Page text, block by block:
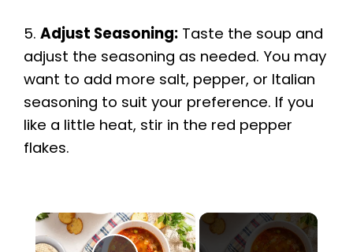
5. Adjust Seasoning: Taste the soup and
adjust the seasoning as needed. You may
want to add more salt, pepper, or Italian
seasoning to suit your preference. If you
like a little heat, stir in the red pepper
flakes.
×